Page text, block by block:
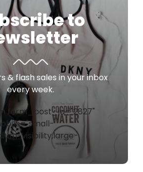
to
& flash sales in your inbox
every week.
form_post_id="2827"
visibility,large-